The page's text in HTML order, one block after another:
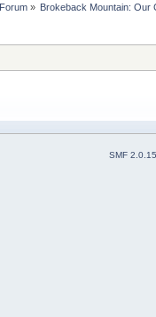
»
Brokeback Mountain: Our
SMF 2.0.15